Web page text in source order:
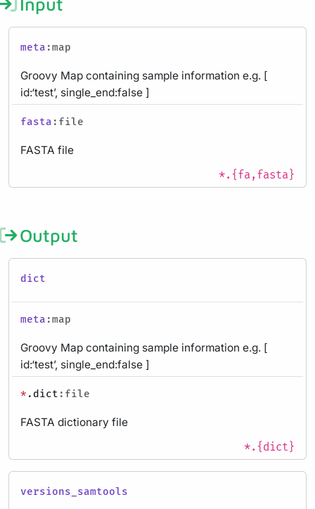
meta :map
Groovy Map containing sample information e.g. [
id:‘test’, single_end:false ]
fasta :file
FASTA file
*.{fa,fasta}
Output
dict
meta :map
Groovy Map containing sample information e.g. [
id:‘test’, single_end:false ]
* .dict :file
FASTA dictionary file
*.{dict}
versions_samtools